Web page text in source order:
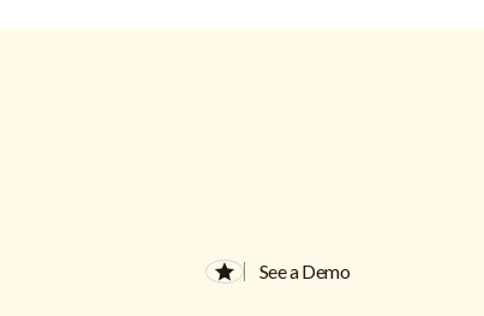
See a Demo